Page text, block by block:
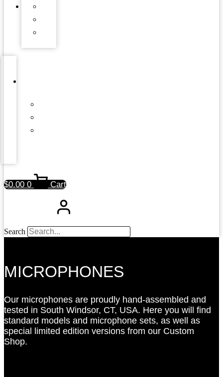
$0.00 0 Cart
Search
MICROPHONES
Our microphones are proudly hand-assembled and
tested in South Windsor, CT, USA. Here you will find
standard models and microphone sets, as well as
special limited edition versions from our Custom
Shop.